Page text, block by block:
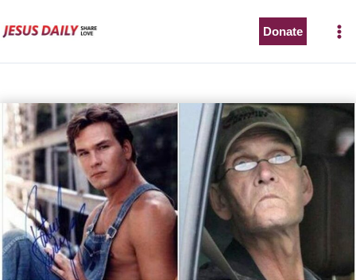
to
Donate